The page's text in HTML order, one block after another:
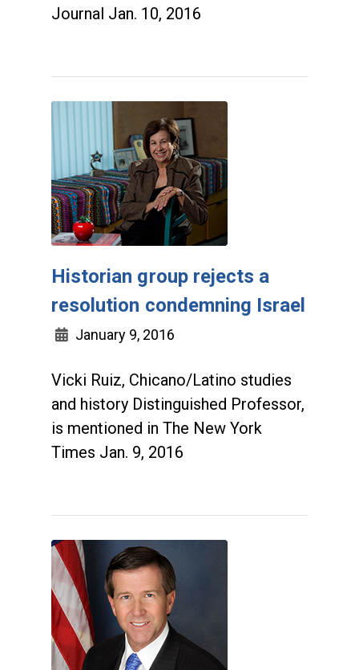
Journal Jan. 10, 2016
Historian group rejects a
resolution condemning Israel
January 9, 2016
Vicki Ruiz, Chicano/Latino studies
and history Distinguished Professor,
is mentioned in The New York
Times Jan. 9, 2016